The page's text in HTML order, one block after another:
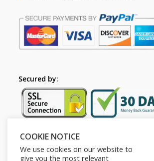
Secured by:
Follow Us
COOKIE NOTICE
We use cookies on our website to
give you the most relevant